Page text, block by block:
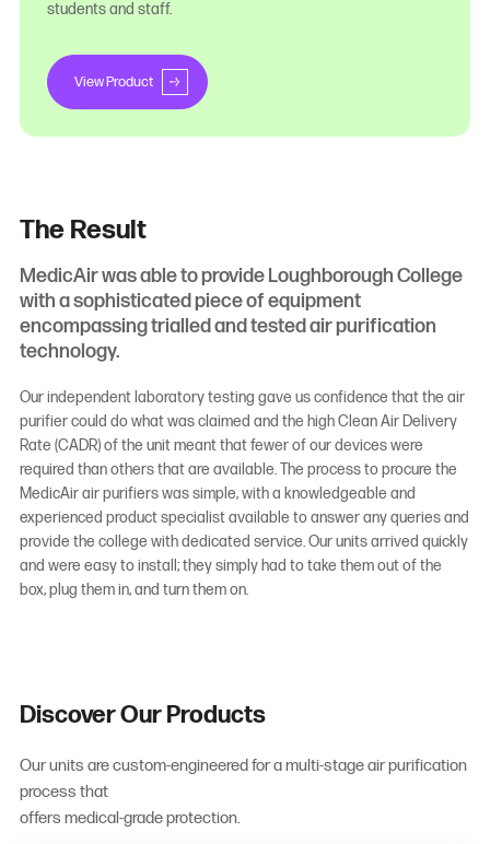
students and staff.
View Product
The Result
MedicAir was able to provide Loughborough College
with a sophisticated piece of equipment
encompassing trialled and tested air purification
technology.
Our independent laboratory testing gave us confidence that the air
purifier could do what was claimed and the high Clean Air Delivery
Rate (CADR) of the unit meant that fewer of our devices were
required than others that are available. The process to procure the
MedicAir air purifiers was simple, with a knowledgeable and
experienced product specialist available to answer any queries and
provide the college with dedicated service. Our units arrived quickly
and were easy to install; they simply had to take them out of the
box, plug them in, and turn them on.
Discover Our Products
Our units are custom-engineered for a multi-stage air purification
process that
offers medical-grade protection.